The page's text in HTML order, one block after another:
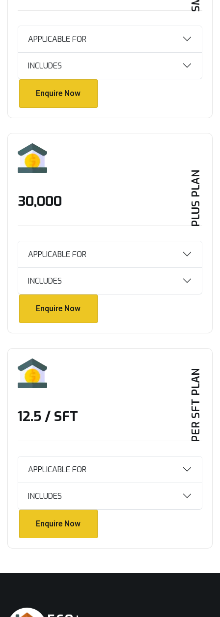
APPLICABLE FOR
INCLUDES
Enquire Now
PLUS PLAN
₹30,000
APPLICABLE FOR
INCLUDES
Enquire Now
PER SFT PLAN
₹12.5 / SFT
APPLICABLE FOR
INCLUDES
Enquire Now